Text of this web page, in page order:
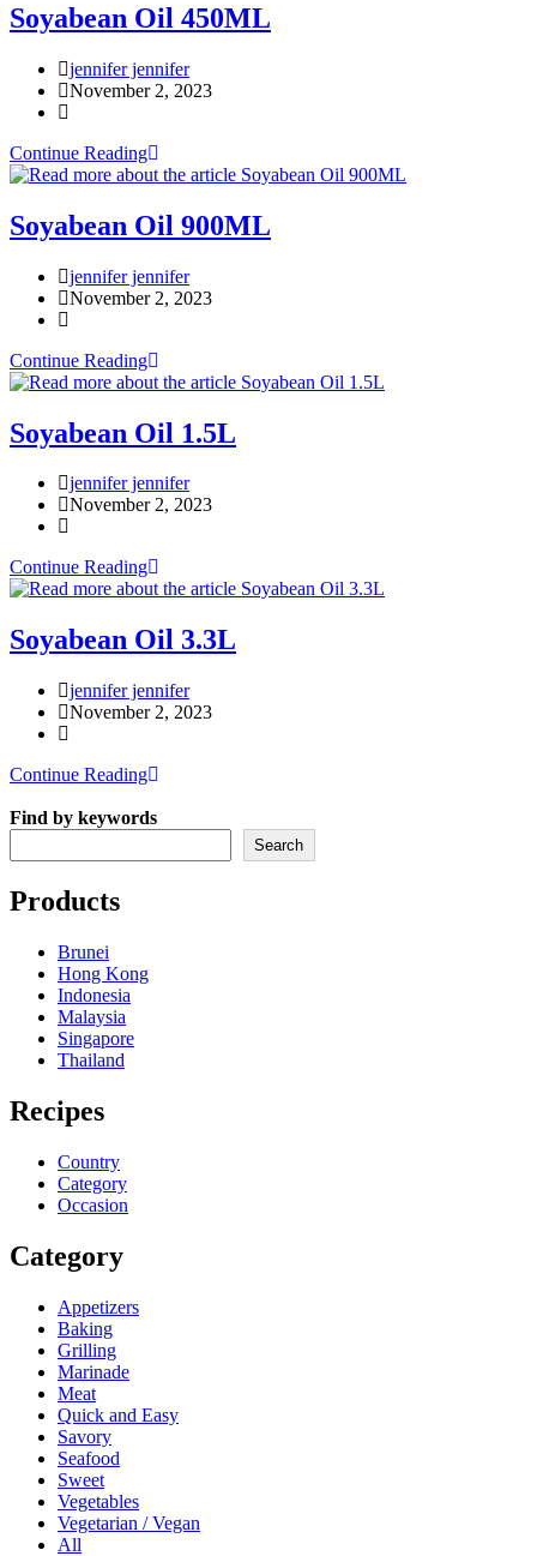
Soyabean Oil 450ML
Post
author:
jennifer jennifer
Post
published:
November 2, 2023
Post
Continue ReadingSoyabean
Oil
Soyabean Oil 900ML
Post
author:
jennifer jennifer
Post
published:
November 2, 2023
Post
Continue ReadingSoyabean
Oil
Soyabean Oil 1.5L
Post
author:
jennifer jennifer
Post
published:
November 2, 2023
Post
Continue ReadingSoyabean
Oil
Soyabean Oil 3.3L
Post
author:
jennifer jennifer
Post
published:
November 2, 2023
Post
Continue ReadingSoyabean
3.3L
Find by keywords
Search
Products
Brunei
Hong Kong
Indonesia
Malaysia
Singapore
Thailand
Recipes
Country
Category
Occasion
Category
Appetizers
Baking
Grilling
Marinade
Meat
Quick and Easy
Savory
Seafood
Sweet
Vegetables
Vegetarian / Vegan
All